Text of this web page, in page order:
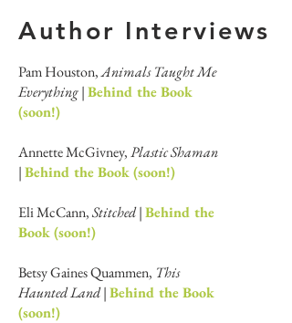
Author Interviews
Pam Houston,Animals Taught Me
Everything |Behind the Book
(soon!)
Annette McGivney,Plastic Shaman
|Behind the Book (soon!)
Eli McCann,Stitched |Behind the
Book (soon!)
Betsy Gaines Quammen, This
Haunted Land |Behind the Book
(soon!)